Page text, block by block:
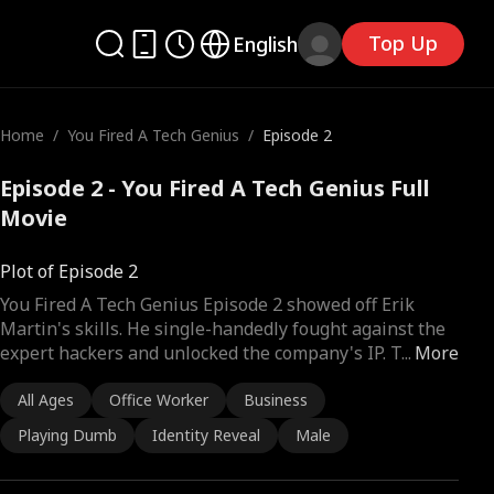
English Top Up
Home / You Fired A Tech Genius / Episode 2
Episode 2 - You Fired A Tech Genius Full
Movie
Plot of Episode 2
More
You Fired A Tech Genius Episode 2 showed off Erik
Martin's skills. He single-handedly fought against the
expert hackers and unlocked the company's IP. T...
All Ages Office Worker
Business
Playing Dumb
Identity Reveal Male